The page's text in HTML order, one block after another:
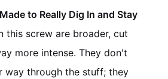
to Really Dig In and Stay
this screw are broader, cut
more intense. They don't
way through the stuff; they